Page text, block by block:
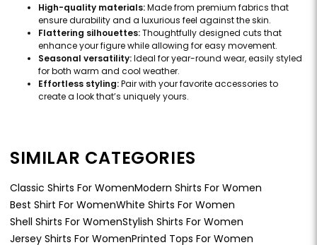
High-quality materials:Made from premium fabrics that
ensure durability and a luxurious feel against the skin.
Flattering silhouettes:Thoughtfully designed cuts that
enhance your figure while allowing for easy movement.
Seasonal versatility:Ideal for year-round wear, easily styled
for both warm and cool weather.
Effortless styling:Pair with your favorite accessories to
create a look that’s uniquely yours.
SIMILAR CATEGORIES
Classic Shirts For WomenModern Shirts For Women
Best Shirt For WomenWhite Shirts For Women
Shell Shirts For WomenStylish Shirts For Women
Jersey Shirts For WomenPrinted Tops For Women